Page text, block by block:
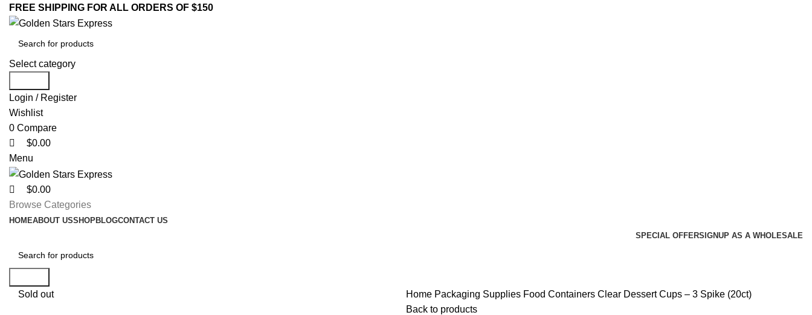
FREE SHIPPING FOR ALL ORDERS OF $150
Select category
Login / Register
Wishlist
0 Compare
$0.00
Menu
$0.00
Browse Categories
HOMEABOUT USSHOPBLOGCONTACT US
SPECIAL OFFERSIGNUP AS A WHOLESALE
Sold out
Home Packaging Supplies Food Containers Clear Dessert Cups – 3 Spike (20ct)
Back to products